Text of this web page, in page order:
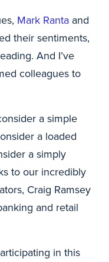
Mark Ranta and
their sentiments,
And I’ve
colleagues to
a simple
a loaded
a simply
to our incredibly
Craig Ramsey
and retail
in this